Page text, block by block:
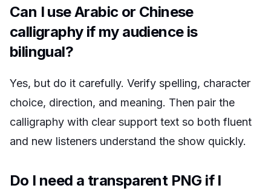
Can I use Arabic or Chinese
calligraphy if my audience is
bilingual?
Yes, but do it carefully. Verify spelling, character
choice, direction, and meaning. Then pair the
calligraphy with clear support text so both fluent
and new listeners understand the show quickly.
Do I need a transparent PNG if I